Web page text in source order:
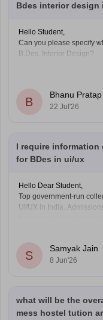
Bdes interior design
Hello Student,
Can you please specify
B.Des. Interior Design?
B
Bhanu Pratap
22 Jul'26
I require information
for BDes in ui/ux
Hello Dear Student,
Top government-run
UI/UX in India.
You can check, find and
https://
S
Samyak Jain
8 Jun'26
what will be the
mess hostel tution